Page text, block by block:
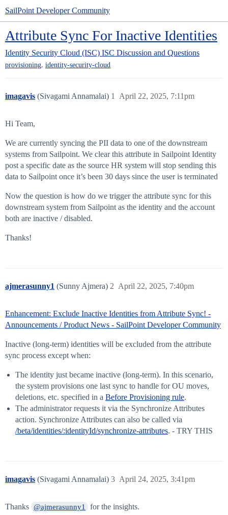
SailPoint Developer Community
Attribute Sync For Inactive Identities
Identity Security Cloud (ISC) ISC Discussion and Questions
provisioning, identity-security-cloud
imagavis (Sivagami Annamalai) April 22, 2025, 7:11pm
1
Hi Team,
We are currently syncing the PII data to one of the downstream
systems from Sailpoint. We clear this attribute in Sailpoint Identity
post a specific date as the source HR system will stop sending this
data to Sailpoint once it’s been 30 days since the user is terminated
Now the question is how do we trigger the attribute sync for this
downstream system from Sailpoint as the identity and the account
both are inactive / disabled.
Thanks!
ajmerasunny1 (Sunny Ajmera) April 22, 2025, 7:40pm
2
Enhancement: Exclude Inactive Identities from Attribute Sync! -
Announcements / Product News - SailPoint Developer Community
Inactive (long-term) identities will be excluded from the attribute
sync process except when:
The identity just became inactive (long-term). In this scenario,
the system provisions one last sync to handle for OU moves,
deletions, etc. specified in a Before Provisioning rule.
The administrator requests it via the Synchronize Attributes
action. Synchronize Attributes can also be called via
/beta/identities/:identityId/synchronize-attributes. - TRY THIS
imagavis (Sivagami Annamalai) April 24, 2025, 3:41pm
3
Thanks @ajmerasunny1 for the insights.